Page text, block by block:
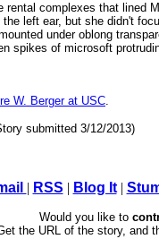
rental complexes that lined
left ear, but she didn't
under oblong
spikes of microsoft
W. Berger at USC.
submitted 3/12/2013)
| RSS | Blog It|
Would you like to
the URL of the story, and